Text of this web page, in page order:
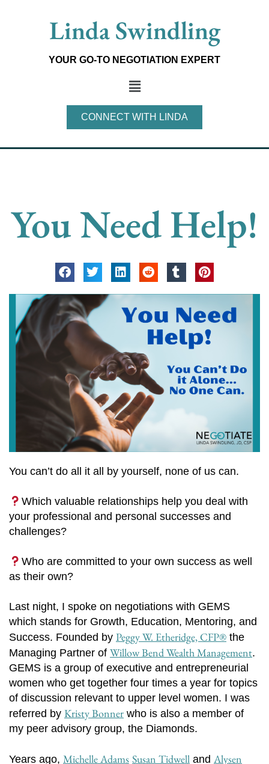
Linda Swindling
YOUR GO-TO NEGOTIATION EXPERT
Main
Menu
CONNECT WITH LINDA
You Need Help!
You can’t do all it all by yourself, none of us can.
Which valuable relationships help you deal with
your professional and personal successes and
challenges?
Who are committed to your own success as well
as their own?
Last night, I spoke on negotiations with GEMS
which stands for Growth, Education, Mentoring, and
Success. Founded by Peggy W. Etheridge, CFP® the
Managing Partner of Willow Bend Wealth Management.
GEMS is a group of executive and entrepreneurial
women who get together four times a year for topics
of discussion relevant to upper level women. I was
referred by Kristy Bonner who is also a member of
my peer advisory group, the Diamonds.
Years ago, Michelle Adams Susan Tidwell and Alysen